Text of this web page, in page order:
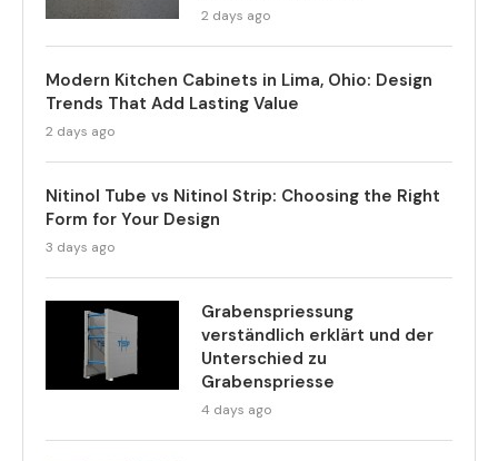
2 days ago
Modern Kitchen Cabinets in Lima, Ohio: Design
Trends That Add Lasting Value
2 days ago
Nitinol Tube vs Nitinol Strip: Choosing the Right
Form for Your Design
3 days ago
Grabenspriessung
verständlich erklärt und der
Unterschied zu
Grabenspriesse
4 days ago